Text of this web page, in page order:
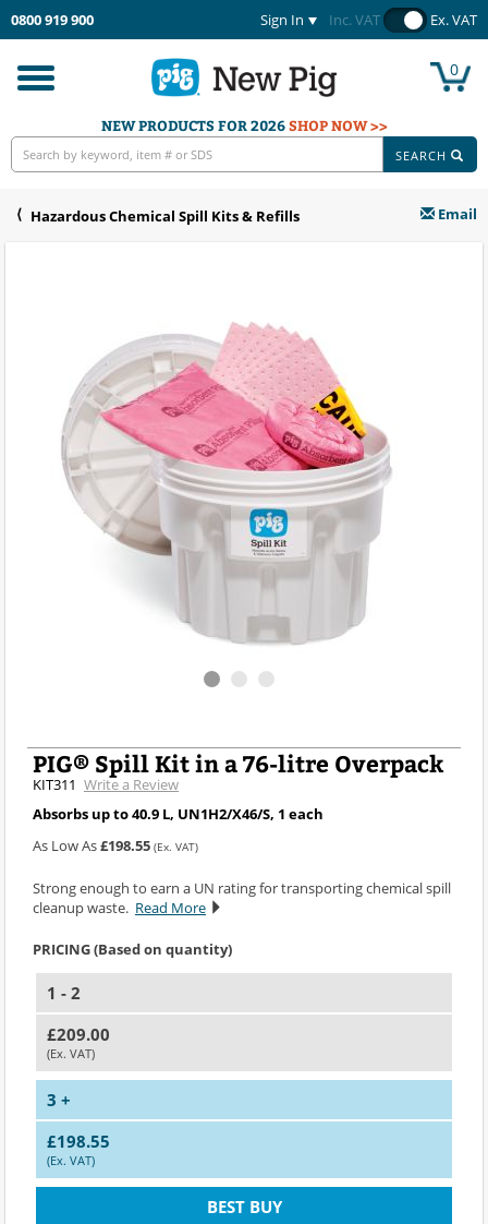
0800 919 900 Sign In Inc. VAT Ex. VAT
Toggle
navigation
0
NEW PRODUCTS FOR 2026SHOP NOW >>
SEARCH
Hazardous Chemical Spill Kits & Refills Email
PIG® Spill Kit in a 76-litre Overpack
KIT311 Write a Review
Absorbs up to 40.9 L, UN1H2/X46/S, 1 each
As Low As£198.55 (Ex. VAT)
Strong enough to earn a UN rating for transporting chemical spill
cleanup waste. Read More
PRICING (Based on quantity)
1 - 2
£209.00
(Ex. VAT)
3 +
£198.55
(Ex. VAT)
BEST BUY